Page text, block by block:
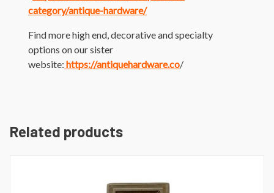
category/antique-hardware/
Find more high end, decorative and specialty
options on our sister
website: https://antiquehardware.co/
Related products